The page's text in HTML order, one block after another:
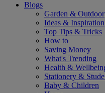
Blogs
Garden & Outdoor
Ideas & Inspiration
Top Tips & Tricks
How to
Saving Money
What's Trending
Health &
Stationery &
Baby & Children